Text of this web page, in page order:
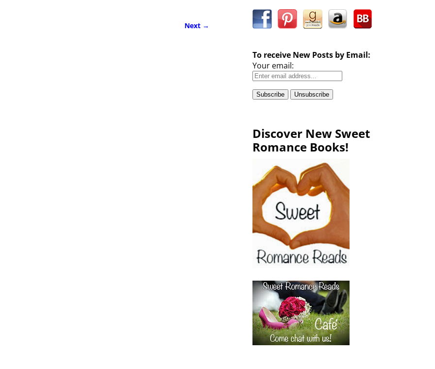
Next →
To receive New Posts by Email:
Your email:
Discover New Sweet
Romance Books!